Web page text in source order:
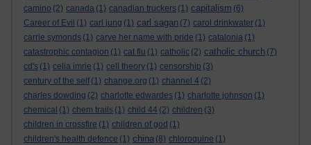
camino (2) canada (1) canadian truckers (1) capitalism (6)
Career of Evil (1) carl jung (1) carl sagan (7) carol drinkwater (1)
carrie symonds (1) carve her name with pride (1) catalonia (1)
catastrophic contagion (1) cat flu (1) catholic (2) catholic church (7)
cd's (1) celia imrie (1) cell theory (1) censorship (3)
century of the self (1) change.org (1) channel 4 (2)
charles dowding (2) charlotte edwardes (1) charlotte johnson (1)
chemical (1) chem trails (1) child 44 (2) children (3)
children in crossfire (1) children of god (1)
children's health defence (1) china (8) chloroquine (1)